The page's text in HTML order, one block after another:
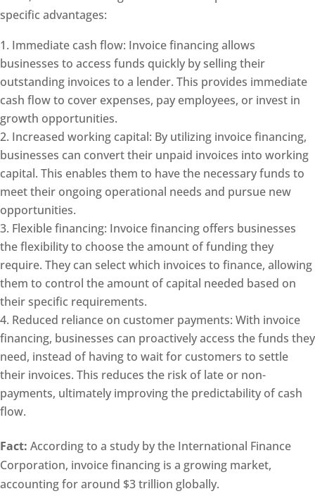
specific advantages:
Immediate cash flow: Invoice financing allows
businesses to access funds quickly by selling their
outstanding invoices to a lender. This provides immediate
cash flow to cover expenses, pay employees, or invest in
growth opportunities.
Increased working capital: By utilizing invoice financing,
businesses can convert their unpaid invoices into working
capital. This enables them to have the necessary funds to
meet their ongoing operational needs and pursue new
opportunities.
Flexible financing: Invoice financing offers businesses
the flexibility to choose the amount of funding they
require. They can select which invoices to finance, allowing
them to control the amount of capital needed based on
their specific requirements.
Reduced reliance on customer payments: With invoice
financing, businesses can proactively access the funds they
need, instead of having to wait for customers to settle
their invoices. This reduces the risk of late or non-
payments, ultimately improving the predictability of cash
flow.
Fact: According to a study by the International Finance
Corporation, invoice financing is a growing market,
accounting for around $3 trillion globally.